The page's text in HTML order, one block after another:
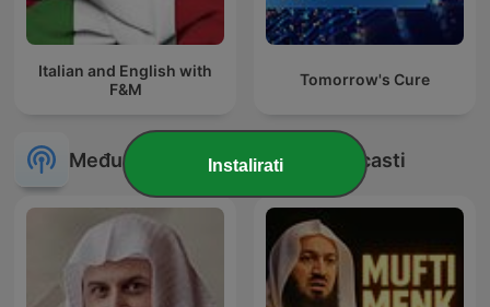
Italian and English with
F&M
Tomorrow's Cure
Međunarodni Obrazovanje podcasti
Instalirati